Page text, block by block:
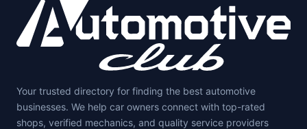
Your trusted directory for finding the best automotive
businesses. We help car owners connect with top-rated
shops, verified mechanics, and quality service providers